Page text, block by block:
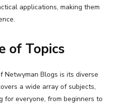
applications, making them
of Topics
Netwyman Blogs is its diverse
a wide array of subjects,
for everyone, from beginners to